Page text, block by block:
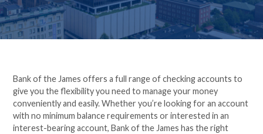
Bank of the James offers a full range of checking accounts to
give you the flexibility you need to manage your money
conveniently and easily. Whether you’re looking for an account
with no minimum balance requirements or interested in an
interest-bearing account, Bank of the James has the right